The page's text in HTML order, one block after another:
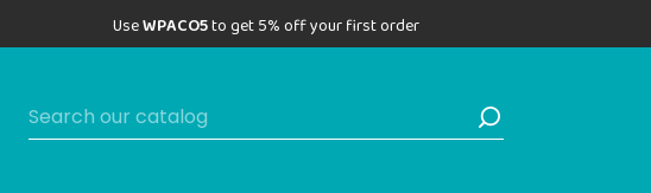
UseWPACO5to get 5% off your first order